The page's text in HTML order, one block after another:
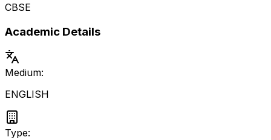
CBSE
Academic Details
Medium:
ENGLISH
Type: